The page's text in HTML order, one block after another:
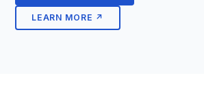
LEARN MORE ↗